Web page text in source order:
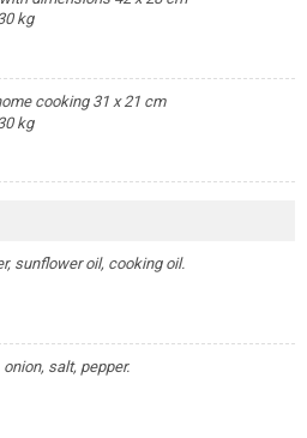
kg
cooking 31 x 21 cm
kg
sunflower oil, cooking oil.
salt, pepper.